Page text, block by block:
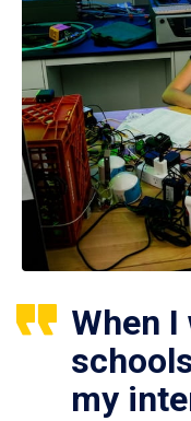
When
my